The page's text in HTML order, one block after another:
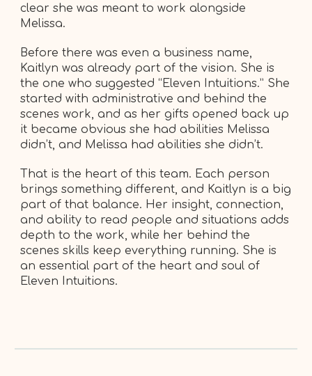
clear she was meant to work alongside
Melissa.
Before there was even a business name,
Kaitlyn was already part of the vision. She is
the one who suggested “Eleven Intuitions.” She
started with administrative and behind the
scenes work, and as her gifts opened back up
it became obvious she had abilities Melissa
didn’t, and Melissa had abilities she didn’t.
That is the heart of this team. Each person
brings something different, and Kaitlyn is a big
part of that balance. Her insight, connection,
and ability to read people and situations adds
depth to the work, while her behind the
scenes skills keep everything running. She is
an essential part of the heart and soul of
Eleven Intuitions.